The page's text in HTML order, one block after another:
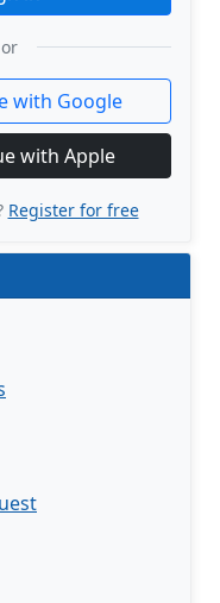
or
with Google
with Apple
Register for free